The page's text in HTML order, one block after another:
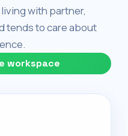
with partner,
tends to care about
workspace